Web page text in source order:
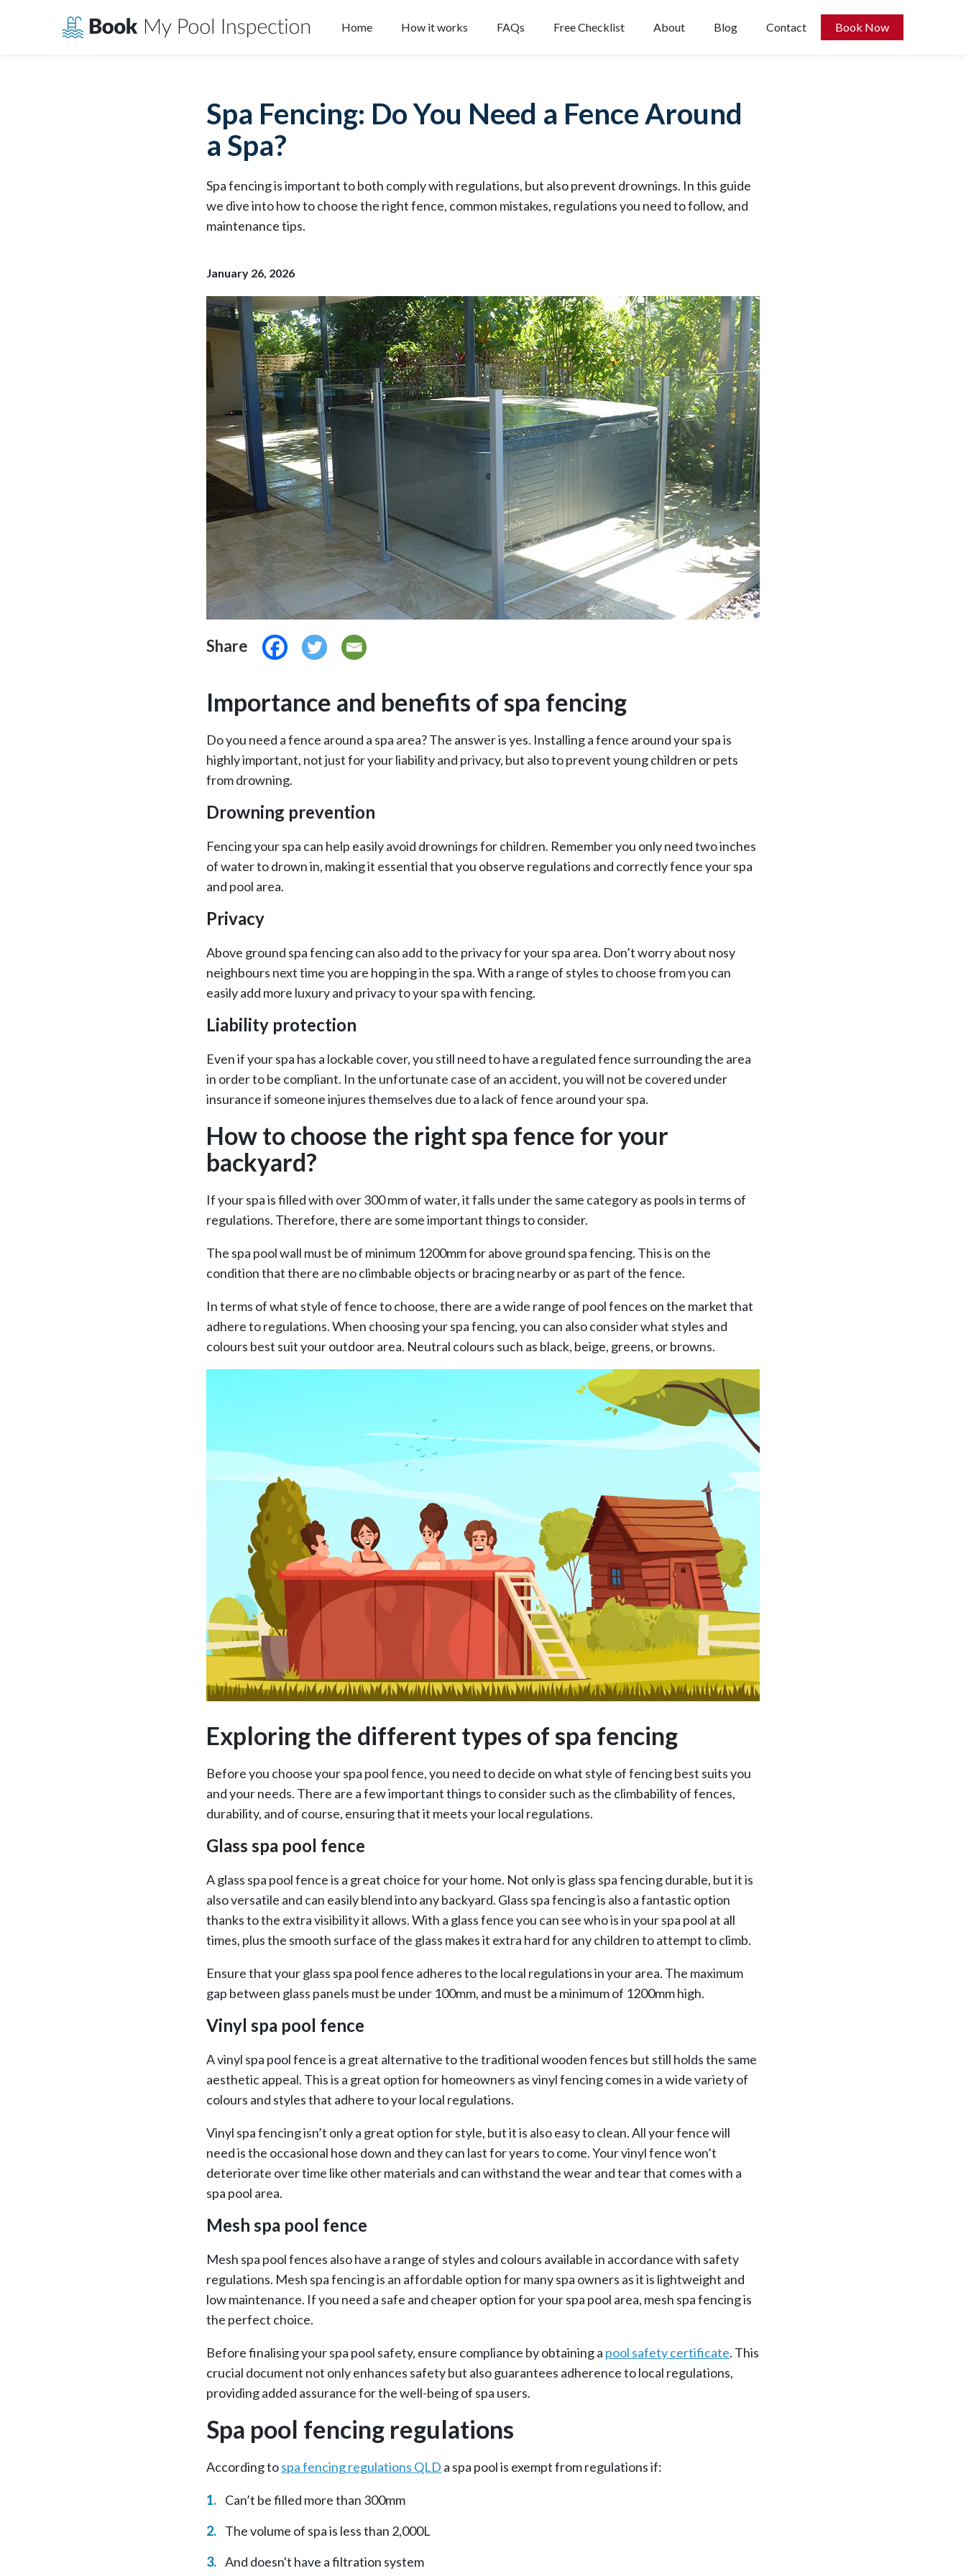
Home How it works FAQs Free Checklist About Blog Contact Book Now
Spa Fencing: Do You Need a Fence Around
a Spa?
Spa fencing is important to both comply with regulations, but also prevent drownings. In this guide
we dive into how to choose the right fence, common mistakes, regulations you need to follow, and
maintenance tips.
January 26, 2026
Share
Importance and benefits of spa fencing
Do you need a fence around a spa area? The answer is yes. Installing a fence around your spa is
highly important, not just for your liability and privacy, but also to prevent young children or pets
from drowning.
Drowning prevention
Fencing your spa can help easily avoid drownings for children. Remember you only need two inches
of water to drown in, making it essential that you observe regulations and correctly fence your spa
and pool area.
Privacy
Above ground spa fencing can also add to the privacy for your spa area. Don’t worry about nosy
neighbours next time you are hopping in the spa. With a range of styles to choose from you can
easily add more luxury and privacy to your spa with fencing.
Liability protection
Even if your spa has a lockable cover, you still need to have a regulated fence surrounding the area
in order to be compliant. In the unfortunate case of an accident, you will not be covered under
insurance if someone injures themselves due to a lack of fence around your spa.
How to choose the right spa fence for your
backyard?
If your spa is filled with over 300 mm of water, it falls under the same category as pools in terms of
regulations. Therefore, there are some important things to consider.
The spa pool wall must be of minimum 1200mm for above ground spa fencing. This is on the
condition that there are no climbable objects or bracing nearby or as part of the fence.
In terms of what style of fence to choose, there are a wide range of pool fences on the market that
adhere to regulations. When choosing your spa fencing, you can also consider what styles and
colours best suit your outdoor area. Neutral colours such as black, beige, greens, or browns.
Exploring the different types of spa fencing
Before you choose your spa pool fence, you need to decide on what style of fencing best suits you
and your needs. There are a few important things to consider such as the climbability of fences,
durability, and of course, ensuring that it meets your local regulations.
Glass spa pool fence
A glass spa pool fence is a great choice for your home. Not only is glass spa fencing durable, but it is
also versatile and can easily blend into any backyard. Glass spa fencing is also a fantastic option
thanks to the extra visibility it allows. With a glass fence you can see who is in your spa pool at all
times, plus the smooth surface of the glass makes it extra hard for any children to attempt to climb.
Ensure that your glass spa pool fence adheres to the local regulations in your area. The maximum
gap between glass panels must be under 100mm, and must be a minimum of 1200mm high.
Vinyl spa pool fence
A vinyl spa pool fence is a great alternative to the traditional wooden fences but still holds the same
aesthetic appeal. This is a great option for homeowners as vinyl fencing comes in a wide variety of
colours and styles that adhere to your local regulations.
Vinyl spa fencing isn’t only a great option for style, but it is also easy to clean. All your fence will
need is the occasional hose down and they can last for years to come. Your vinyl fence won’t
deteriorate over time like other materials and can withstand the wear and tear that comes with a
spa pool area.
Mesh spa pool fence
Mesh spa pool fences also have a range of styles and colours available in accordance with safety
regulations. Mesh spa fencing is an affordable option for many spa owners as it is lightweight and
low maintenance. If you need a safe and cheaper option for your spa pool area, mesh spa fencing is
the perfect choice.
Before finalising your spa pool safety, ensure compliance by obtaining a pool safety certificate. This
crucial document not only enhances safety but also guarantees adherence to local regulations,
providing added assurance for the well-being of spa users.
Spa pool fencing regulations
According tospa fencing regulations QLD a spa pool is exempt from regulations if:
Can’t be filled more than 300mm
The volume of spa is less than 2,000L
And doesn't have a filtration system